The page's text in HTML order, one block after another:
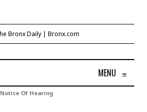
MENU ≡
Notice Of Hearing